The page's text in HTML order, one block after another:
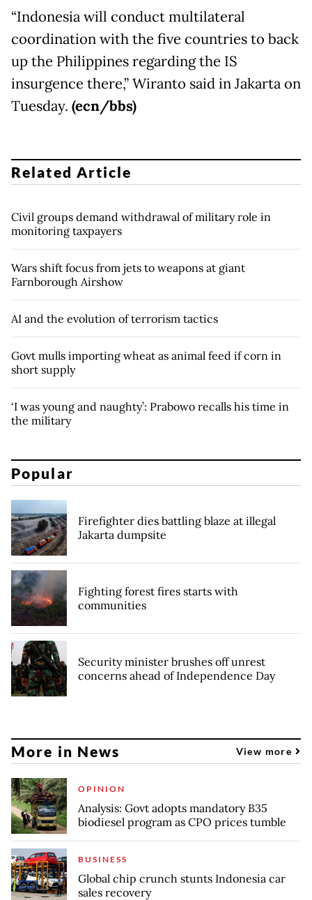
“Indonesia will conduct multilateral
coordination with the five countries to back
up the Philippines regarding the IS
insurgence there,” Wiranto said in Jakartaon
Tuesday. (ecn/bbs)
Related Article
Civil groups demand withdrawal of military role in
monitoring taxpayers
Wars shift focus from jets to weapons at giant
Farnborough Airshow
AI and the evolution of terrorism tactics
Govt mulls importing wheat as animal feed if corn in
short supply
‘I was young and naughty’: Prabowo recalls his time in
the military
Popular
Firefighter dies battling blaze at illegal
Jakarta dumpsite
Fighting forest fires starts with
communities
Security minister brushes off unrest
concerns ahead of Independence Day
More in News View more
OPINION
Analysis: Govt adopts mandatory B35
biodiesel program as CPO prices tumble
BUSINESS
Global chip crunch stunts Indonesia car
sales recovery